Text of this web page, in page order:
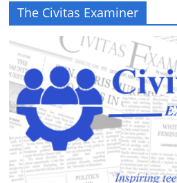
The Civitas Examiner